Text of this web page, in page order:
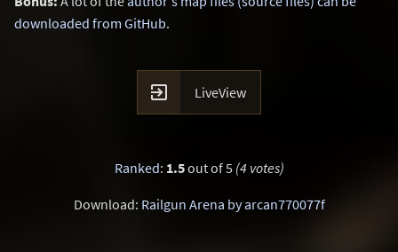
downloaded from GitHub.
 LiveView
Ranked: 1.5out of 5 (4 votes)
Download: Railgun Arena by arcan770077f